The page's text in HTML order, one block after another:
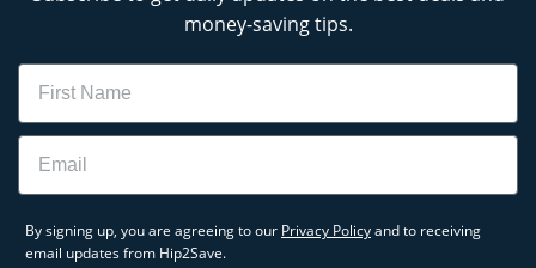
money-saving tips.
Name
Email
By signing up, you are agreeing to our Privacy Policyand to receiving
email updates from Hip2Save.